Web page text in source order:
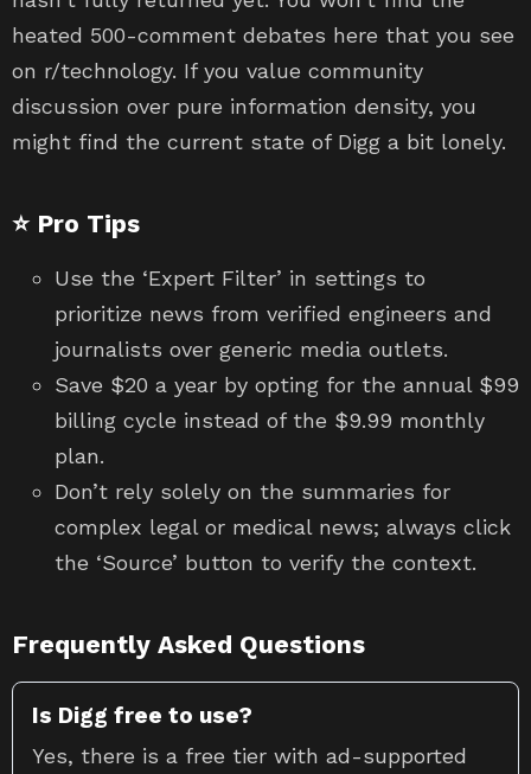
heated 500-comment debates here that you see
on r/technology. If you value community
discussion over pure information density, you
might find the current state of Digg a bit lonely.
⭐ Pro Tips
Use the ‘Expert Filter’ in settings to
prioritize news from verified engineers and
journalists over generic media outlets.
Save $20 a year by opting for the annual $99
billing cycle instead of the $9.99 monthly
plan.
Don’t rely solely on the summaries for
complex legal or medical news; always click
the ‘Source’ button to verify the context.
Frequently Asked Questions
Is Digg free to use?
Yes, there is a free tier with ad-supported